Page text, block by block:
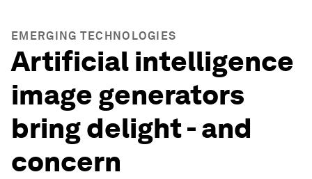
EMERGING TECHNOLOGIES
Artificial intelligence
image generators
bring delight - and
concern